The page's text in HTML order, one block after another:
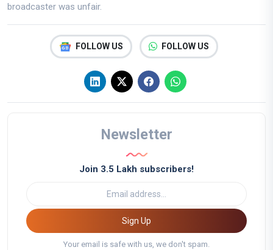
broadcaster was unfair.
FOLLOW US FOLLOW US
Newsletter
Join 3.5 Lakh subscribers!
Sign Up
Your email is safe with us, we don't spam.